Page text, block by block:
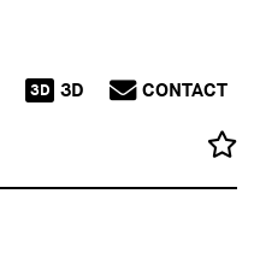
3D 3D CONTACT